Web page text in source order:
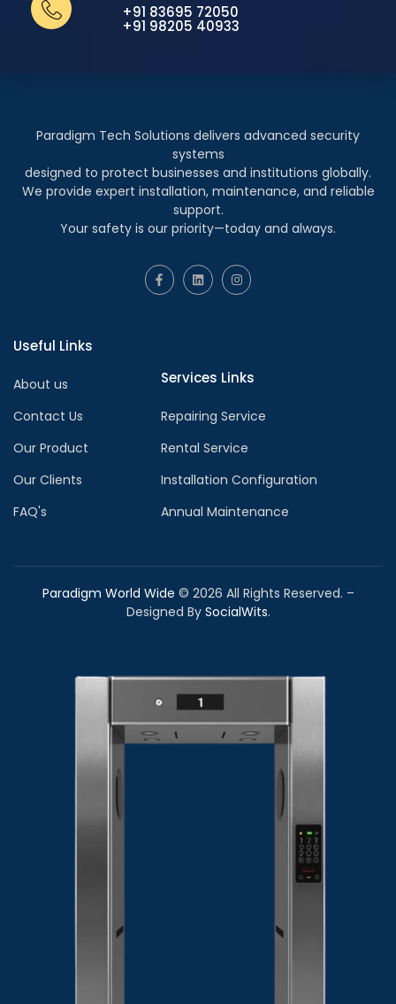
+91 83695 72050
+91 98205 40933
Paradigm Tech Solutions delivers advanced security
systems
designed to protect businesses and institutions globally.
We provide expert installation, maintenance, and reliable
support.
Your safety is our priority—today and always.
Useful Links
About us
Contact Us
Our Product
Our Clients
FAQ's
Services Links
Repairing Service
Rental Service
Installation Configuration
Annual Maintenance
Paradigm World Wide © 2026 All Rights Reserved. –
Designed By SocialWits.